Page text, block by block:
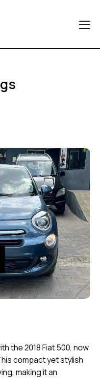
the 2018 Fiat 500, now
compact yet stylish
making it an